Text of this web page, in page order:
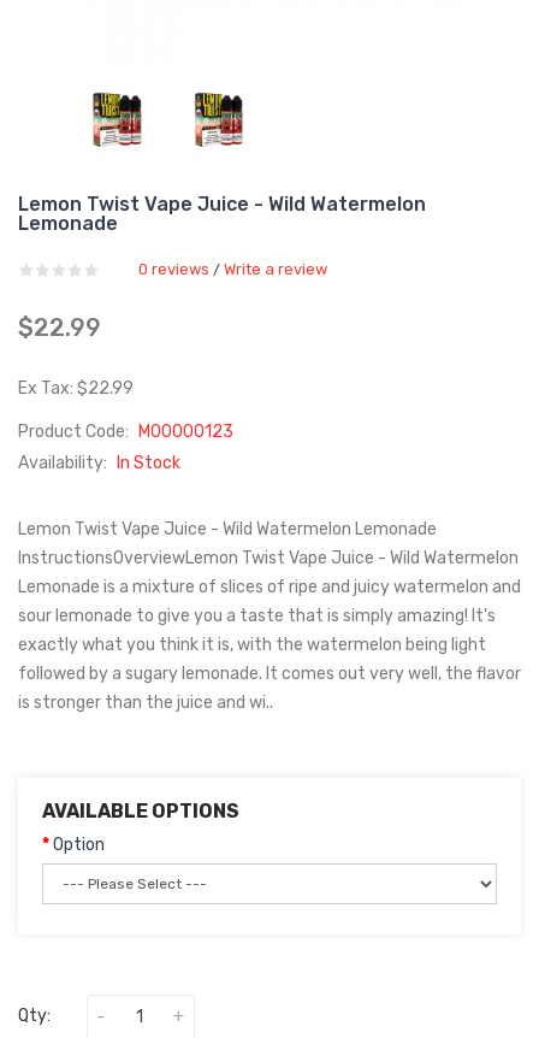
Lemon Twist Vape Juice - Wild Watermelon
Lemonade
0 reviews / Write a review
$22.99
Ex Tax: $22.99
Product Code:
M00000123
Availability:
In Stock
Lemon Twist Vape Juice - Wild Watermelon Lemonade
InstructionsOverviewLemon Twist Vape Juice - Wild Watermelon
Lemonade is a mixture of slices of ripe and juicy watermelon and
sour lemonade to give you a taste that is simply amazing! It's
exactly what you think it is, with the watermelon being light
followed by a sugary lemonade. It comes out very well, the flavor
is stronger than the juice and wi..
AVAILABLE OPTIONS
Option
Qty: